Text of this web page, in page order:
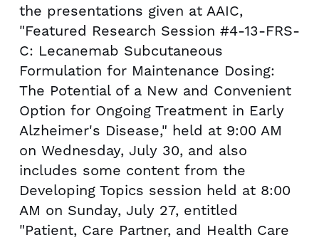
the presentations given at AAIC,
"Featured Research Session #4-13-FRS-
C: Lecanemab Subcutaneous
Formulation for Maintenance Dosing:
The Potential of a New and Convenient
Option for Ongoing Treatment in Early
Alzheimer's Disease," held at 9:00 AM
on Wednesday, July 30, and also
includes some content from the
Developing Topics session held at 8:00
AM on Sunday, July 27, entitled
"Patient, Care Partner, and Health Care